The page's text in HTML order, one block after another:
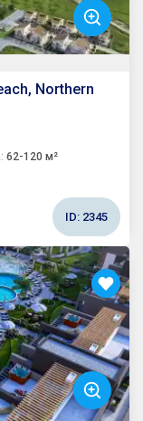
Northern
62-120 м²
ID: 2345